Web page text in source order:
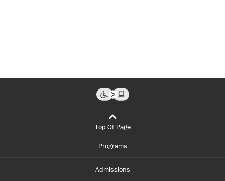
Top Of Page
Programs
Admissions